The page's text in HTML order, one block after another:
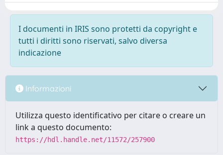
I documenti in IRIS sono protetti da copyright e
tutti i diritti sono riservati, salvo diversa
indicazione
Informazioni
Utilizza questo identificativo per citare o creare un
link a questo documento:
https://hdl.handle.net/11572/257900